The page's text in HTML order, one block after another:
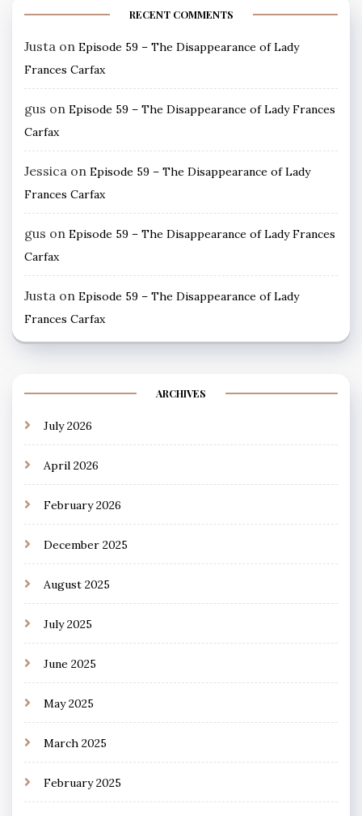
RECENT COMMENTS
Justa on Episode 59 – The Disappearance of Lady
Frances Carfax
gus on Episode 59 – The Disappearance of Lady Frances
Carfax
Jessica on Episode 59 – The Disappearance of Lady
Frances Carfax
gus on Episode 59 – The Disappearance of Lady Frances
Carfax
Justa on Episode 59 – The Disappearance of Lady
Frances Carfax
ARCHIVES
July 2026
April 2026
February 2026
December 2025
August 2025
July 2025
June 2025
May 2025
March 2025
February 2025